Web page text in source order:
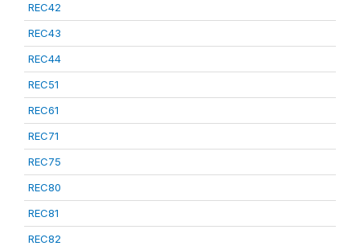
REC42
REC43
REC44
REC51
REC61
REC71
REC75
REC80
REC81
REC82